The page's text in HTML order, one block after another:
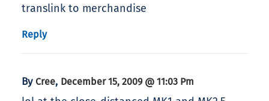
translink to merchandise
Reply
By Cree, December 15, 2009 @ 11:03 Pm